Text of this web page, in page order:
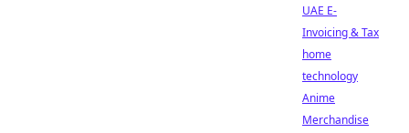
UAE E-
Invoicing & Tax
home
technology
Anime
Merchandise